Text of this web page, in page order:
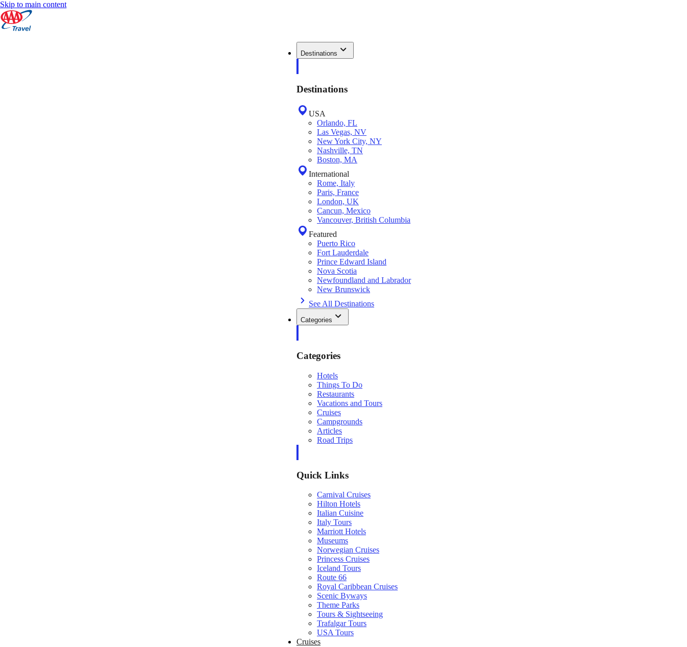
Skip to main content
Destinations
Destinations
USA
Orlando, FL
Las Vegas, NV
New York City, NY
Nashville, TN
Boston, MA
International
Rome, Italy
Paris, France
London, UK
Cancun, Mexico
Vancouver, British Columbia
Featured
Puerto Rico
Fort Lauderdale
Prince Edward Island
Nova Scotia
Newfoundland and Labrador
New Brunswick
See All Destinations
Categories
Categories
Hotels
Things To Do
Restaurants
Vacations and Tours
Cruises
Campgrounds
Articles
Road Trips
Quick Links
Carnival Cruises
Hilton Hotels
Italian Cuisine
Italy Tours
Marriott Hotels
Museums
Norwegian Cruises
Princess Cruises
Iceland Tours
Route 66
Royal Caribbean Cruises
Scenic Byways
Theme Parks
Tours & Sightseeing
Trafalgar Tours
USA Tours
Cruises